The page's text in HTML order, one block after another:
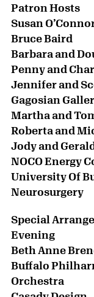
Patron Hosts
Susan
Bruce Baird
Barbara and
Penny and
Jennifer and
Gagosian
Martha and
Roberta and
Jody and
NOCO Energy
University Of
Neurosurgery
Special
Evening
Beth Anne
Buffalo
Orchestra